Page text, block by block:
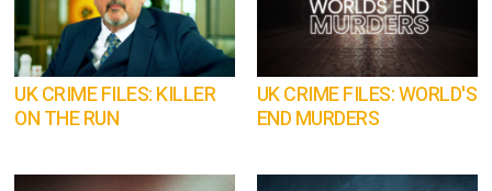
UK CRIME FILES: KILLER
ON THE RUN
UK CRIME FILES: WORLD'S
END MURDERS